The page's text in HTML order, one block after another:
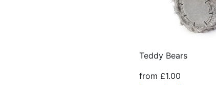
Teddy Bears
from £1.00